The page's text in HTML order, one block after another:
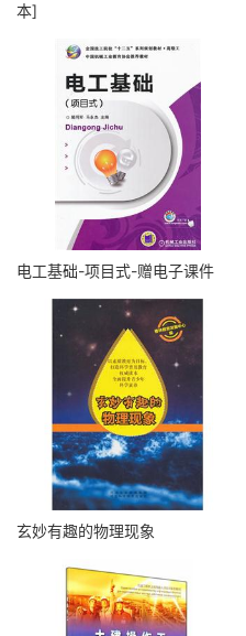
本]
电工基础-项目式-赠电子课件
玄妙有趣的物理现象